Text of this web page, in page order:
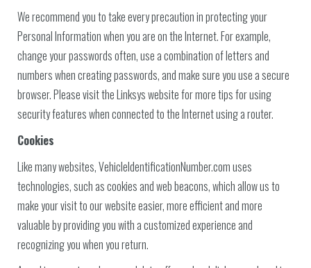
We recommend you to take every precaution in protecting your
Personal Information when you are on the Internet. For example,
change your passwords often, use a combination of letters and
numbers when creating passwords, and make sure you use a secure
browser. Please visit the Linksys website for more tips for using
security features when connected to the Internet using a router.
Cookies
Like many websites, VehicleIdentificationNumber.com uses
technologies, such as cookies and web beacons, which allow us to
make your visit to our website easier, more efficient and more
valuable by providing you with a customized experience and
recognizing you when you return.